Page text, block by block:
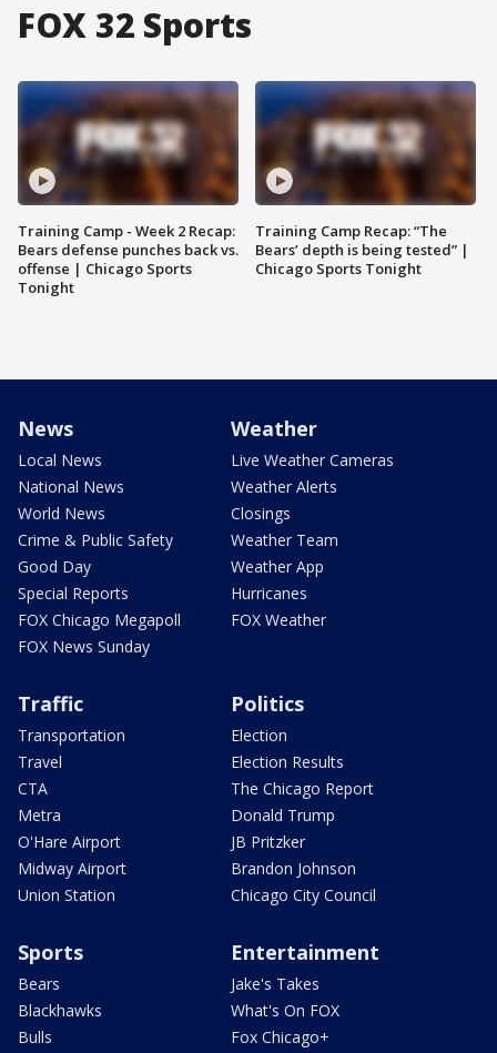
FOX 32 Sports
Training Camp - Week 2 Recap:
Bears defense punches back vs.
offense | Chicago Sports
Tonight
Training Camp Recap: “The
Bears’ depth is being tested” |
Chicago Sports Tonight
News
Local News
National News
World News
Crime & Public Safety
Good Day
Special Reports
FOX Chicago Megapoll
FOX News Sunday
Weather
Live Weather Cameras
Weather Alerts
Closings
Weather Team
Weather App
Hurricanes
FOX Weather
Traffic
Transportation
Travel
CTA
Metra
O'Hare Airport
Midway Airport
Union Station
Politics
Election
Election Results
The Chicago Report
Donald Trump
JB Pritzker
Brandon Johnson
Chicago City Council
Sports
Bears
Blackhawks
Bulls
Entertainment
Jake's Takes
What's On FOX
Fox Chicago+